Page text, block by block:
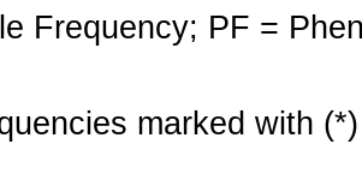
Frequency; PF =
marked with